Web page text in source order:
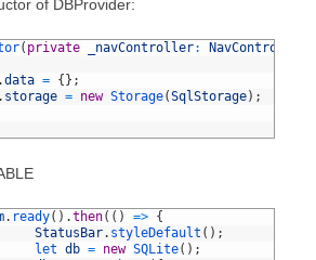
of DBProvider:
( private _navController: NavController
.data = { } ;
. storage = new Storage(SqlStorage) ;
. ready( ) .then( ( ) => {
StatusBar. styleDefault ( ) ;
let db = new SQLite( ) ;